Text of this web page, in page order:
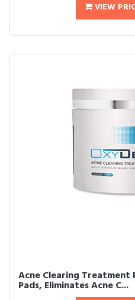
VIEW
Acne Clearing Treatment
Pads, Eliminates Acne C...